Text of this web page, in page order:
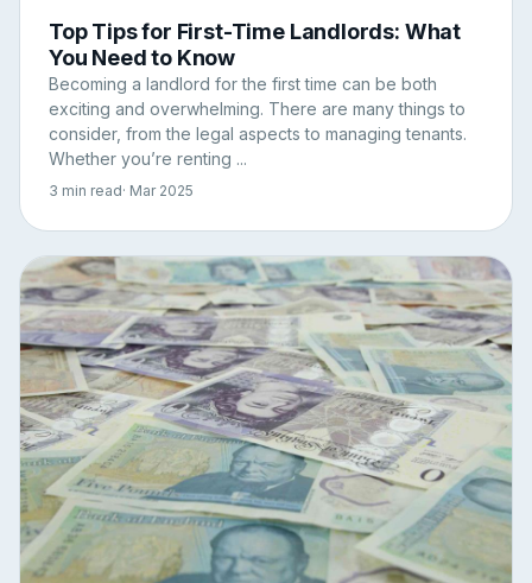
Top Tips for First-Time Landlords: What
You Need to Know
Becoming a landlord for the first time can be both
exciting and overwhelming. There are many things to
consider, from the legal aspects to managing tenants.
Whether you’re renting ...
3 min read· Mar 2025